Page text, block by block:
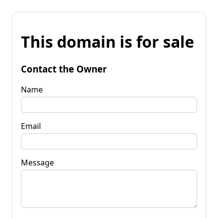
This domain is for sale
Contact the Owner
Name
Email
Message